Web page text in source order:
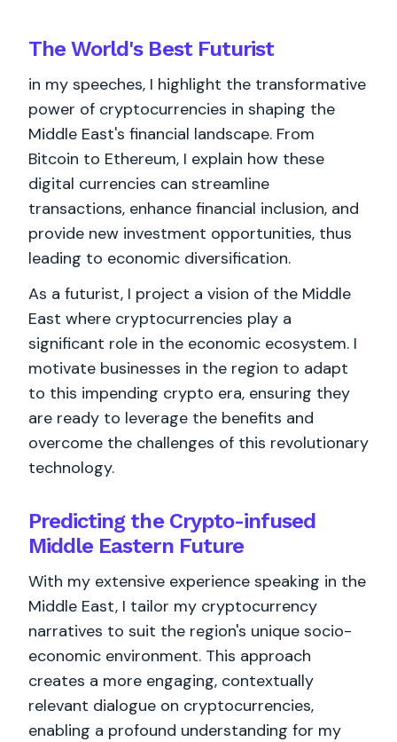
The World's BestFuturist
in my speeches, I highlight the transformative
power of cryptocurrencies in shaping the
Middle East's financial landscape. From
Bitcoin to Ethereum, I explain how these
digital currencies can streamline
transactions, enhance financial inclusion, and
provide new investment opportunities, thus
leading to economic diversification.
As a futurist, I project a vision of the Middle
East where cryptocurrencies play a
significant role in the economic ecosystem. I
motivate businesses in the region to adapt
to this impending crypto era, ensuring they
are ready to leverage the benefits and
overcome the challenges of this revolutionary
technology.
Predicting the Crypto-infused
Middle Eastern Future
With my extensive experience speaking in the
Middle East, I tailor my cryptocurrency
narratives to suit the region's unique socio-
economic environment. This approach
creates a more engaging, contextually
relevant dialogue on cryptocurrencies,
enabling a profound understanding for my